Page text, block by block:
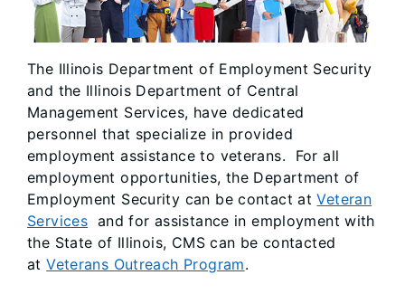
The Illinois Department of Employment Security
and the Illinois Department of Central
Management Services, have dedicated
personnel that specialize in provided
employment assistance to veterans. For all
employment opportunities, the Department of
Employment Security can be contact atVeteran
Services and for assistance in employment with
the State of Illinois, CMS can be contacted
atVeterans Outreach Program.